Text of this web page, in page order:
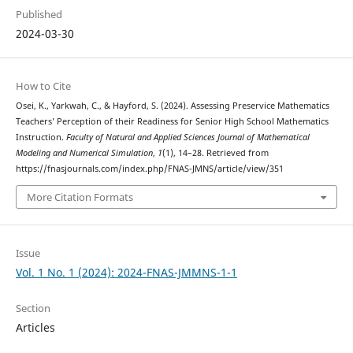
Published
2024-03-30
How to Cite
Osei, K., Yarkwah, C., & Hayford, S. (2024). Assessing Preservice Mathematics
Teachers’ Perception of their Readiness for Senior High School Mathematics
Instruction. Faculty of Natural and Applied Sciences Journal of Mathematical
Modeling and Numerical Simulation, 1(1), 14–28. Retrieved from
https://fnasjournals.com/index.php/FNAS-JMNS/article/view/351
More Citation Formats
Issue
Vol. 1 No. 1 (2024): 2024-FNAS-JMMNS-1-1
Section
Articles